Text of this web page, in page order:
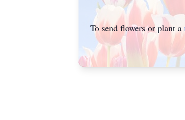
To send flowers or plant a